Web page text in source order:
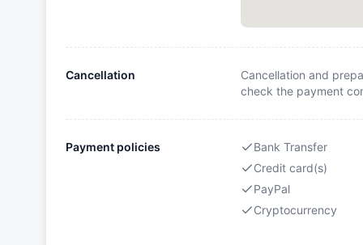
Cancellation
Cancellation and
check the payment
Payment policies
Bank Transfer
Credit card(s)
PayPal
Cryptocurrency